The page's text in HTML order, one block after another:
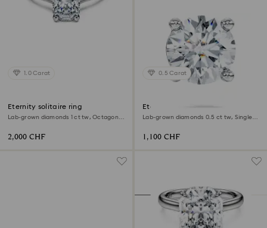
1.0 Carat
Eternity solitaire ring
Lab-grown diamonds 1 ct tw, Octagon
2,000 CHF
0.5 Carat
Eternity stud earring
Lab-grown diamonds 0.5 ct tw, Single,
1,100 CHF